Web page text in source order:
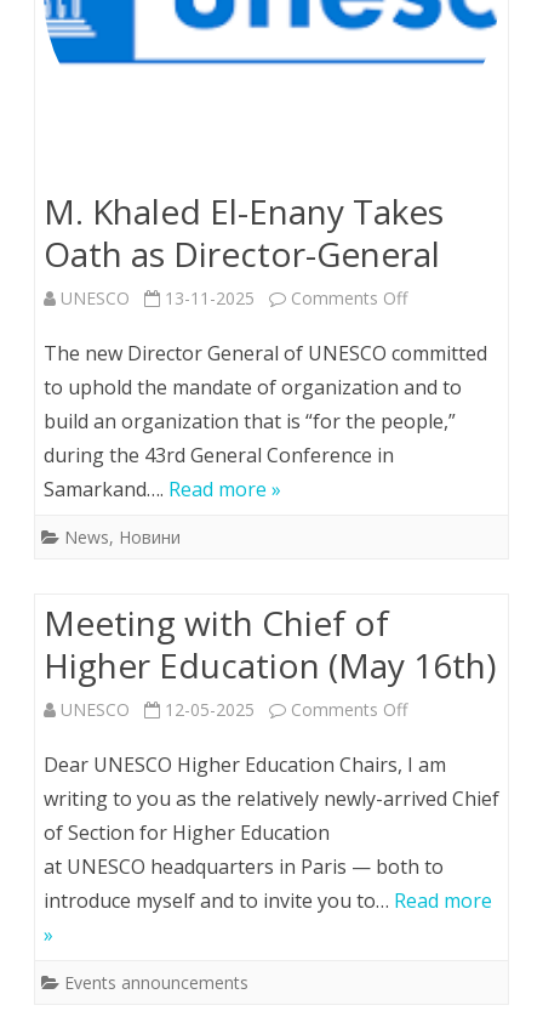
M. Khaled El-Enany Takes
Oath as Director-General
UNESCO 13-11-2025 Comments Offon
Khaled
El-
General
The new Director General of UNESCO committed
to uphold the mandate of organization and to
build an organization that is “for the people,”
during the 43rd General Conference in
Samarkand…. Read more »
News, Новини
Meeting with Chief of
Higher Education (May 16th)
UNESCO 12-05-2025 Comments Offon
with
of
Dear UNESCO Higher Education Chairs, I am
writing to you as the relatively newly-arrived Chief
of Section for Higher Education
at UNESCO headquarters in Paris — both to
introduce myself and to invite you to… Read more
»
Events announcements